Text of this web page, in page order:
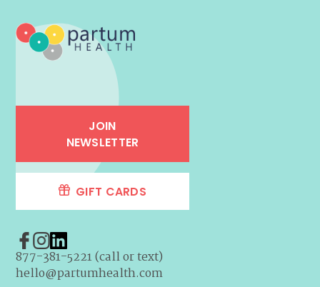
JOIN
NEWSLETTER
GIFT CARDS
877-381-5221 (call or text)
hello@partumhealth.com